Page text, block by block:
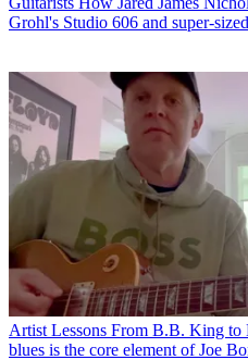
Grohl's Studio 606 and super-
Artist Lessons From B.B. King to
blues is the core element of Joe